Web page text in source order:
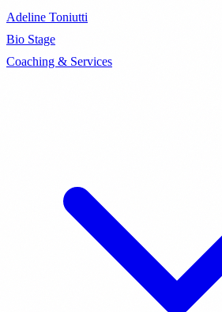
Adeline Toniutti
Bio Stage
Coaching & Services